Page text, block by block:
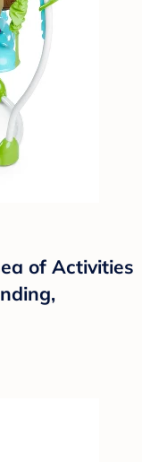
of Activities